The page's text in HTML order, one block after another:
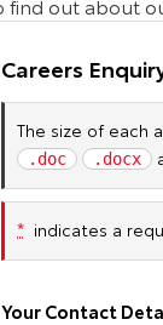
Careers
The size of each
.doc
.docx
* indicates a
Your Contact